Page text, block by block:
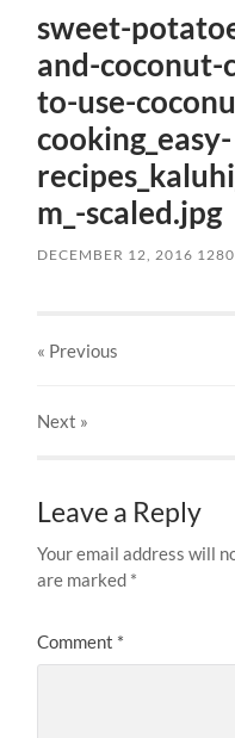
sweet-
and-coconut-
to-use-
cooking_easy-
m_-scaled.jpg
DECEMBER 12, 2016
« Previous
Next »
Leave a Reply
Your email address will
are marked *
Comment *